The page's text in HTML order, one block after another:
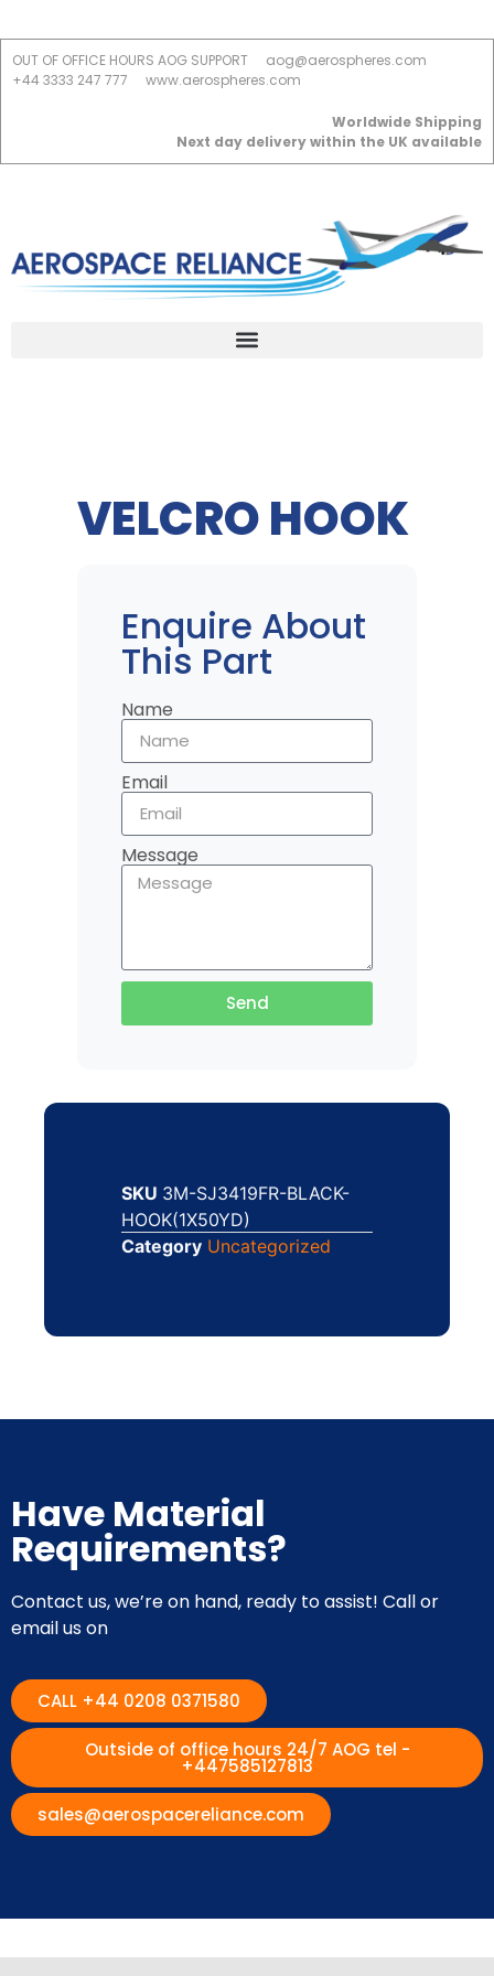
OUT OF OFFICE HOURS AOG SUPPORT
aog@aerospheres.com
+44 3333 247 777
www.aerospheres.com
Worldwide Shipping
Next day delivery within the UK available
VELCRO HOOK
Enquire About
This Part
Name
Email
Message
Send
SKU 3M-SJ3419FR-BLACK-
HOOK(1X50YD)
Category Uncategorized
Have Material
Requirements?
Contact us, we’re on hand, ready to assist! Call or
email us on
CALL +44 0208 0371580
Outside of office hours 24/7 AOG tel -
+447585127813
sales@aerospacereliance.com